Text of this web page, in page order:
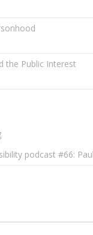
the Public Interest
#66: Paulo Lameiro on Concerts